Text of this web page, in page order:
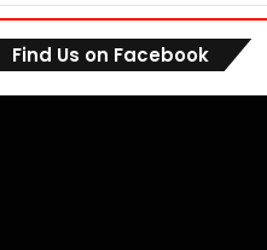
Find Us on Facebook